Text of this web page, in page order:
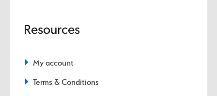
Resources
My account
Terms & Conditions